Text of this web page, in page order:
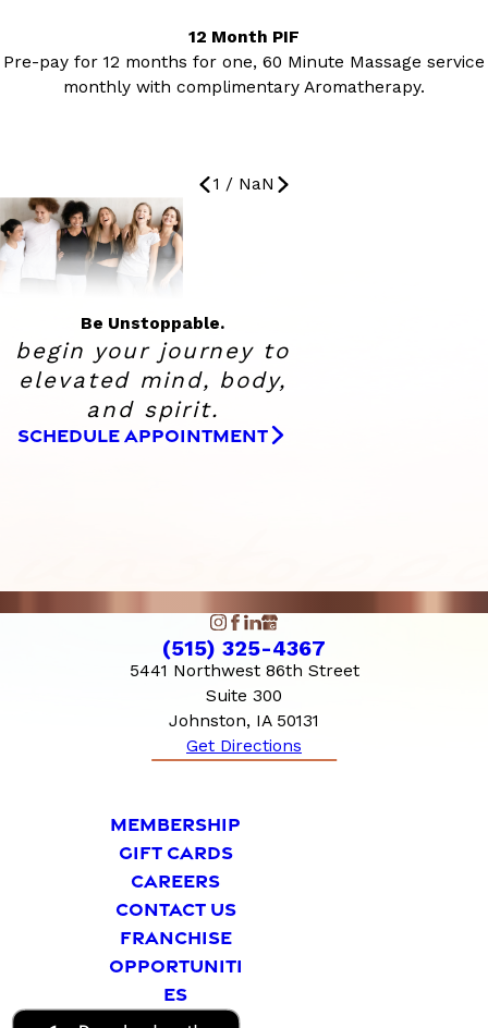
12 Month PIF
Pre-pay for 12 months for one, 60 Minute Massage service
monthly with complimentary Aromatherapy.
1 / NaN
Be Unstoppable.
begin your journey to
elevated mind, body,
and spirit.
SCHEDULE APPOINTMENT
(515) 325-4367
5441 Northwest 86th Street
Suite 300
Johnston, IA 50131
Get Directions
MEMBERSHIP
GIFT CARDS
CAREERS
CONTACT US
FRANCHISE
OPPORTUNITI
ES